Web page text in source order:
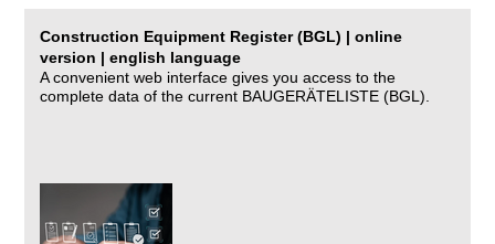
Construction Equipment Register (BGL) | online
version | english language
A convenient web interface gives you access to the
complete data of the current BAUGERÄTELISTE (BGL).